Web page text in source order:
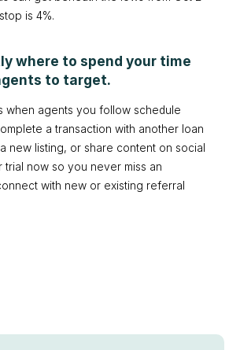
is 4%.
where to spend your time
to target.
when agents you follow schedule
a transaction with another loan
new listing, or share content on social
trial now so you never miss an
with new or existing referral